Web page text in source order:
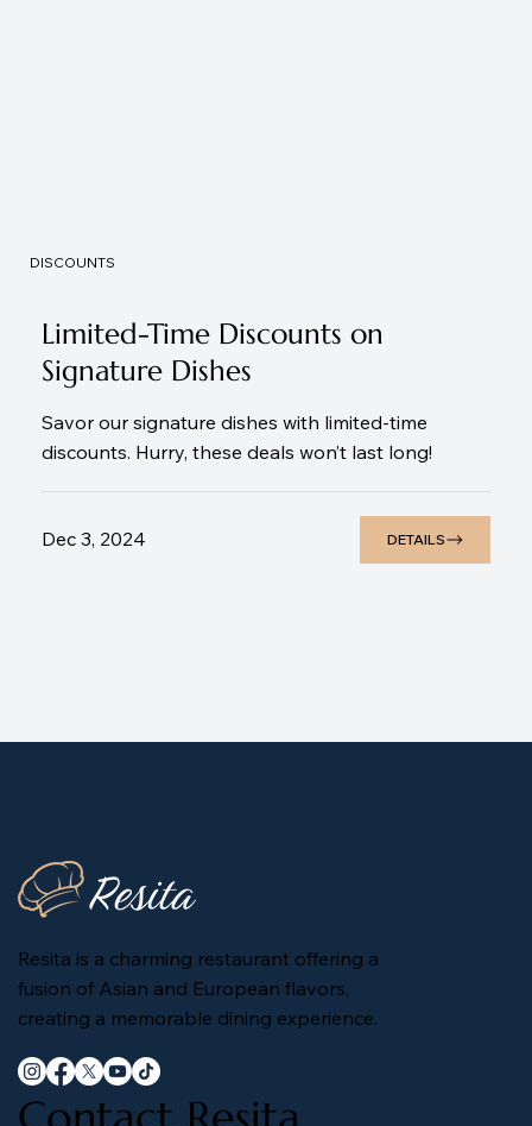
DISCOUNTS
Limited-Time Discounts on
Signature Dishes
Savor our signature dishes with limited-time
discounts. Hurry, these deals won’t last long!
Dec 3, 2024 DETAILS
Resita is a charming restaurant offering a
fusion of Asian and European flavors,
creating a memorable dining experience.